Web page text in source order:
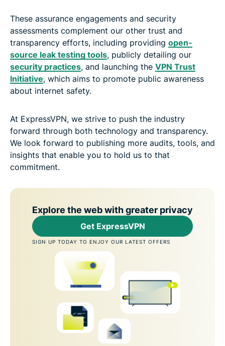
These assurance engagements and security
assessments complement our other trust and
transparency efforts, including providing open-
source leak testing tools, publicly detailing our
security practices, and launching the VPN Trust
Initiative, which aims to promote public awareness
about internet safety.
At ExpressVPN, we strive to push the industry
forward through both technology and transparency.
We look forward to publishing more audits, tools, and
insights that enable you to hold us to that
commitment.
Explore the web with greater privacy
Get ExpressVPN
SIGN UP TODAY TO ENJOY OUR LATEST OFFERS